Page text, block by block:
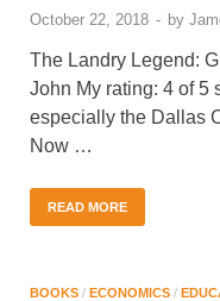
October 22, 2018 - by
The Landry Legend:
John My rating: 4 of 5
especially the Dallas
Now …
READ MORE
BOOKS / ECONOMICS /